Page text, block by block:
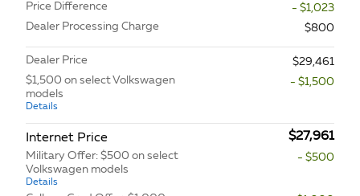
Price Difference
- $1,023
Dealer Processing Charge
$800
Dealer Price
$29,461
$1,500 on select Volkswagen
models
Details
- $1,500
Internet Price $27,961
Military Offer: $500 on select
Volkswagen models
Details
- $500